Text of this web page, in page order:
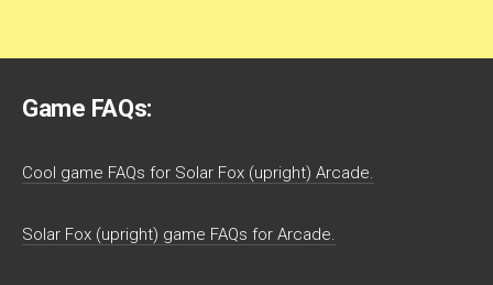
Game FAQs:
Cool game FAQs for Solar Fox (upright) Arcade.
Solar Fox (upright) game FAQs for Arcade.